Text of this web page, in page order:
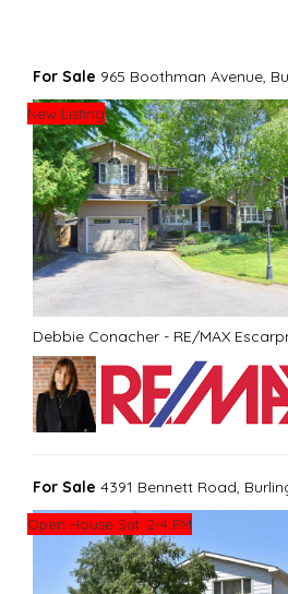
For Sale 965 Boothman Avenue,
New Listing
Debbie Conacher - RE/MAX
For Sale 4391 Bennett Road,
Open House Sat. 2-4 PM